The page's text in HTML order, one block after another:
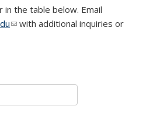
the table below. Email
(link sends e-mail)
with additional inquiries or